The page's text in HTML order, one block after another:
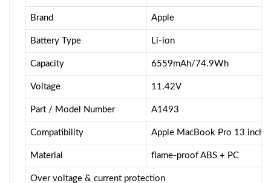
Brand Apple
Battery Type Li-ion
Capacity 6559mAh/74.9Wh
Voltage 11.42V
Part / Model Number A1493
Compatibility Apple MacBook Pro 13 inch
Material flame-proof ABS + PC
Over voltage & current protection